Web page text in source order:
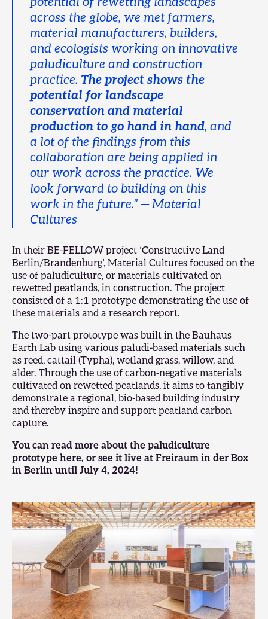
across the globe, we met farmers,
material manufacturers, builders,
and ecologists working on innovative
paludiculture and construction
practice. The project shows the
potential for landscape
conservation and material
production to go hand in hand, and
a lot of the findings from this
collaboration are being applied in
our work across the practice. We
look forward to building on this
work in the future.” — Material
Cultures
In their BE-FELLOW project ‘Constructive Land
Berlin/Brandenburg’, Material Cultures focused on the
use of paludiculture, or materials cultivated on
rewetted peatlands, in construction. The project
consisted of a 1:1 prototype demonstrating the use of
these materials and a research report.
The two-part prototype was built in the Bauhaus
Earth Lab using various paludi-based materials such
as reed, cattail (Typha), wetland grass, willow, and
alder. Through the use of carbon-negative materials
cultivated on rewetted peatlands, it aims to tangibly
demonstrate a regional, bio-based building industry
and thereby inspire and support peatland carbon
capture.
You canread more about the paludiculture
prototype here, orsee it live at Freiraum in der Box
in Berlin until July 4, 2024!